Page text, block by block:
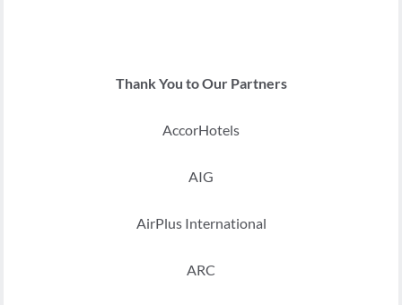
Thank You to Our Partners
AccorHotels
AIG
AirPlus International
ARC